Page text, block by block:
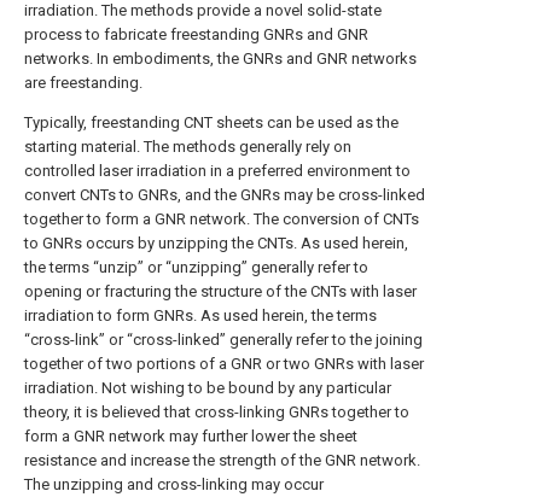
irradiation. The methods provide a novel solid-state
process to fabricate freestanding GNRs and GNR
networks. In embodiments, the GNRs and GNR networks
are freestanding.
Typically, freestanding CNT sheets can be used as the
starting material. The methods generally rely on
controlled laser irradiation in a preferred environment to
convert CNTs to GNRs, and the GNRs may be cross-linked
together to form a GNR network. The conversion of CNTs
to GNRs occurs by unzipping the CNTs. As used herein,
the terms “unzip” or “unzipping” generally refer to
opening or fracturing the structure of the CNTs with laser
irradiation to form GNRs. As used herein, the terms
“cross-link” or “cross-linked” generally refer to the joining
together of two portions of a GNR or two GNRs with laser
irradiation. Not wishing to be bound by any particular
theory, it is believed that cross-linking GNRs together to
form a GNR network may further lower the sheet
resistance and increase the strength of the GNR network.
The unzipping and cross-linking may occur